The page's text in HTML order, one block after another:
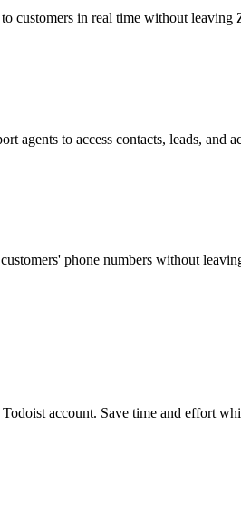
customers in real time without leaving
agents to access contacts, leads,
phone numbers without
account. Save time and effort